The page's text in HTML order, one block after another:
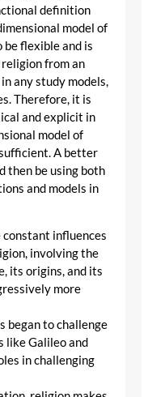
definition
model of
be flexible and is
from an
any study models,
Therefore, it is
and explicit in
model of
A better
then be using both
and models in
constant influences
involving the
its origins, and its
more
began to challenge
like Galileo and
in challenging